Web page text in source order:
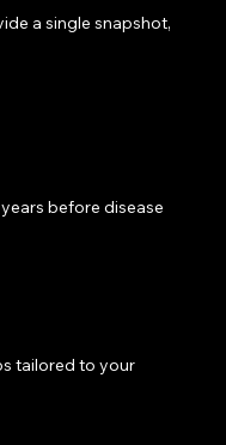
a single snapshot,
before disease
tailored to your